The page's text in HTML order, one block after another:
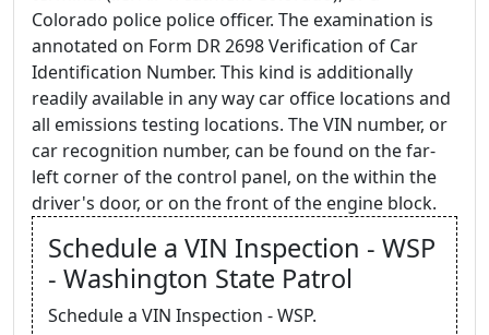
Colorado police police officer. The examination is
annotated on Form DR 2698 Verification of Car
Identification Number. This kind is additionally
readily available in any way car office locations and
all emissions testing locations. The VIN number, or
car recognition number, can be found on the far-
left corner of the control panel, on the within the
driver's door, or on the front of the engine block.
Schedule a VIN Inspection - WSP
- Washington State Patrol
Schedule a VIN Inspection - WSP.